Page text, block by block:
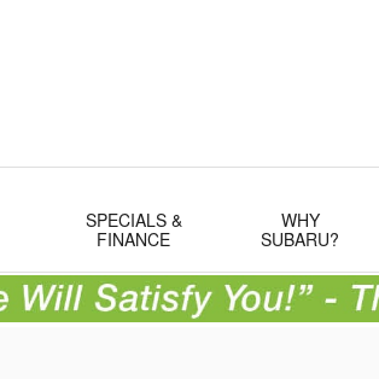
SPECIALS &
FINANCE
WHY
SUBARU?